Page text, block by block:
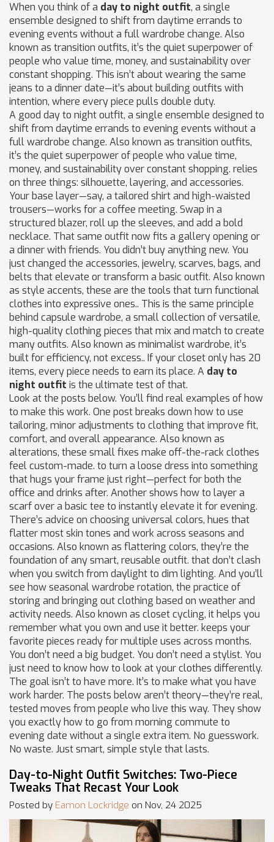
When you think of a day to night outfit, a single
ensemble designed to shift from daytime errands to
evening events without a full wardrobe change. Also
known as transition outfits, it’s the quiet superpower of
people who value time, money, and sustainability over
constant shopping. This isn’t about wearing the same
jeans to a dinner date—it’s about building outfits with
intention, where every piece pulls double duty.
A good day to night outfit, a single ensemble designed to
shift from daytime errands to evening events without a
full wardrobe change. Also known as transition outfits,
it’s the quiet superpower of people who value time,
money, and sustainability over constant shopping. relies
on three things: silhouette, layering, and accessories.
Your base layer—say, a tailored shirt and high-waisted
trousers—works for a coffee meeting. Swap in a
structured blazer, roll up the sleeves, and add a bold
necklace. That same outfit now fits a gallery opening or
a dinner with friends. You didn’t buy anything new. You
just changed the accessories, jewelry, scarves, bags, and
belts that elevate or transform a basic outfit. Also known
as style accents, these are the tools that turn functional
clothes into expressive ones.. This is the same principle
behind capsule wardrobe, a small collection of versatile,
high-quality clothing pieces that mix and match to create
many outfits. Also known as minimalist wardrobe, it’s
built for efficiency, not excess.. If your closet only has 20
items, every piece needs to earn its place. A day to
night outfit is the ultimate test of that.
Look at the posts below. You’ll find real examples of how
to make this work. One post breaks down how to use
tailoring, minor adjustments to clothing that improve fit,
comfort, and overall appearance. Also known as
alterations, these small fixes make off-the-rack clothes
feel custom-made. to turn a loose dress into something
that hugs your frame just right—perfect for both the
office and drinks after. Another shows how to layer a
scarf over a basic tee to instantly elevate it for evening.
There’s advice on choosing universal colors, hues that
flatter most skin tones and work across seasons and
occasions. Also known as flattering colors, they’re the
foundation of any smart, reusable outfit. that don’t clash
when you switch from daylight to dim lighting. And you’ll
see howseasonal wardrobe rotation, the practice of
storing and bringing out clothing based on weather and
activity needs. Also known as closet cycling, it helps you
remember what you own and use it better. keeps your
favorite pieces ready for multiple uses across months.
You don’t need a big budget. You don’t need a stylist. You
just need to know how to look at your clothes differently.
The goal isn’t to have more. It’s to make what you have
work harder. The posts below aren’t theory—they’re real,
tested moves from people who live this way. They show
you exactly how to go from morning commute to
evening date without a single extra item. No guesswork.
No waste. Just smart, simple style that lasts.
Day-to-Night Outfit Switches: Two-Piece
Tweaks That Recast Your Look
Posted by Eamon Lockridge on Nov, 24 2025